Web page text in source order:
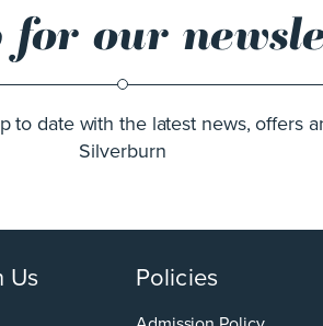
for our
to date with the latest news, offers
Silverburn
Us Policies